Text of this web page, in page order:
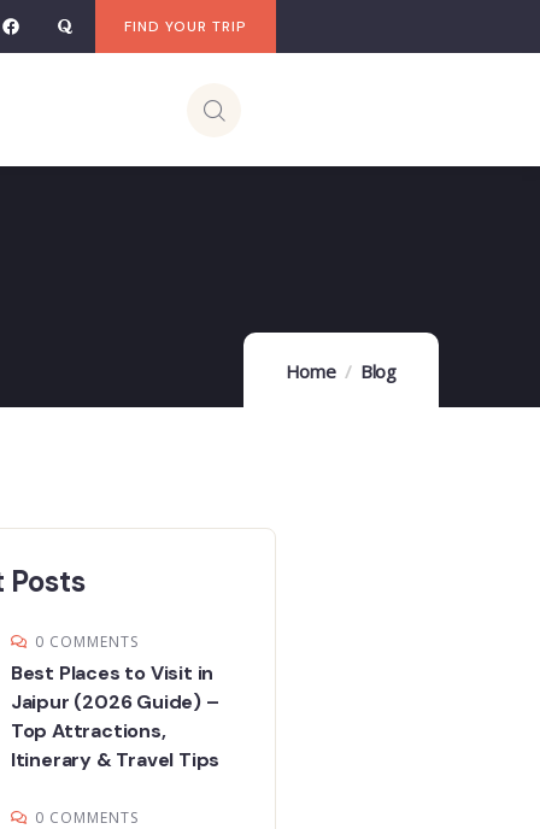
FIND YOUR TRIP
Home Blog
Posts
0 COMMENTS
Best Places to Visit in
Jaipur (2026 Guide) –
Top Attractions,
Itinerary & Travel Tips
0 COMMENTS